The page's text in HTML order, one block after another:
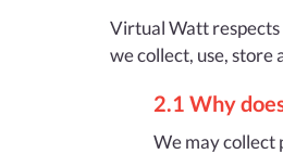
Virtual Watt respects
we collect, use, store
2.1 Why
We may collect